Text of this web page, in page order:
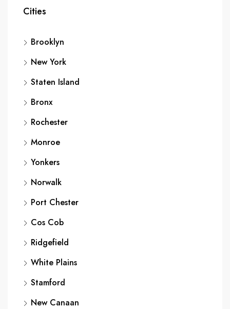
Cities
Brooklyn
New York
Staten Island
Bronx
Rochester
Monroe
Yonkers
Norwalk
Port Chester
Cos Cob
Ridgefield
White Plains
Stamford
New Canaan